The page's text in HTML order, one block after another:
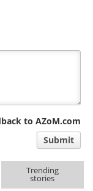
to AZoM.com
Submit
Trending
stories